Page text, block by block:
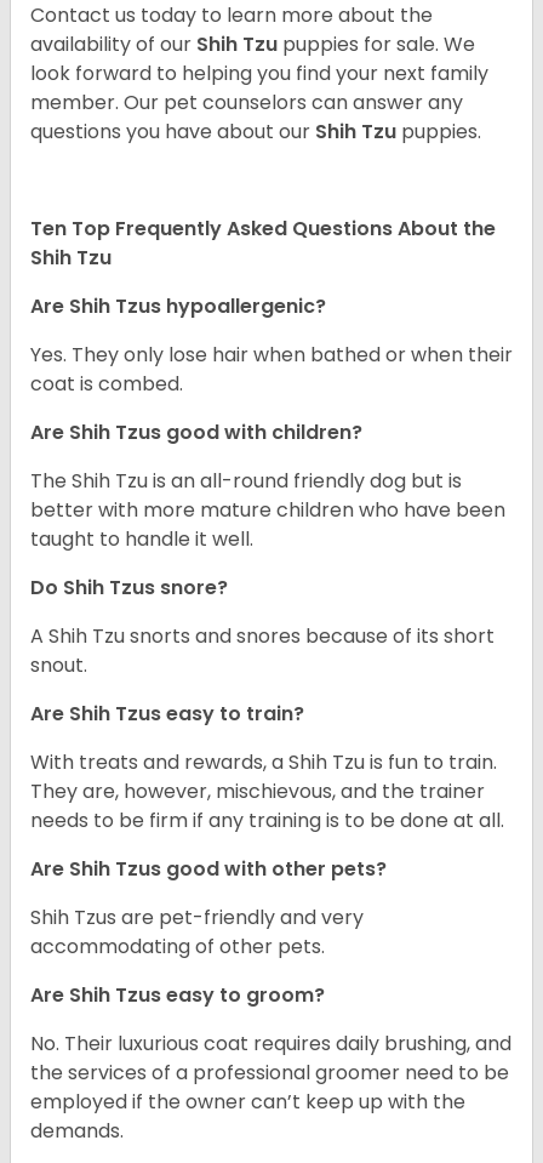
Contact us today to learn more about the
availability of our Shih Tzu puppies for sale. We
look forward to helping you find your next family
member. Our pet counselors can answer any
questions you have about our Shih Tzu puppies.
Ten Top Frequently Asked Questions About the
Shih Tzu
Are Shih Tzus hypoallergenic?
Yes. They only lose hair when bathed or when their
coat is combed.
Are Shih Tzus good with children?
The Shih Tzu is an all-round friendly dog but is
better with more mature children who have been
taught to handle it well.
Do Shih Tzus snore?
A Shih Tzu snorts and snores because of its short
snout.
Are Shih Tzus easy to train?
With treats and rewards, a Shih Tzu is fun to train.
They are, however, mischievous, and the trainer
needs to be firm if any training is to be done at all.
Are Shih Tzus good with other pets?
Shih Tzus are pet-friendly and very
accommodating of other pets.
Are Shih Tzus easy to groom?
No. Their luxurious coat requires daily brushing, and
the services of a professional groomer need to be
employed if the owner can’t keep up with the
demands.